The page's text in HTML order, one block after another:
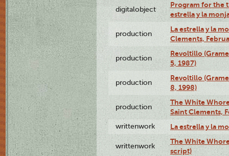
digitalobject
Program for the
estrella y la
production
La estrella y la
Clements,
production
Revoltillo
5, 1987)
production
Revoltillo
8, 1998)
production
The White
Saint Clements,
writtenwork La estrella y la
writtenwork
The White
script)